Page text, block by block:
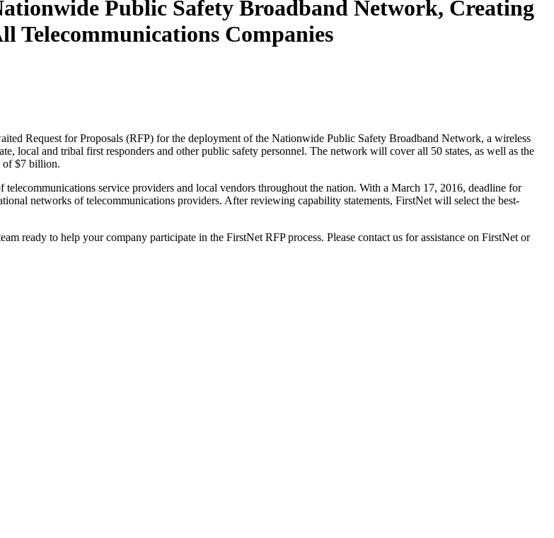
Public Safety Broadband Network, Creating
Companies
Request for Proposals (RFP) for the deployment of the Nationwide Public Safety Broadband Network, a wireless
local and tribal first responders and other public safety personnel. The network will cover all 50 states, as well as the
of $7 billion.
service providers and local vendors throughout the nation. With a March 17, 2016, deadline for
networks of telecommunications providers. After reviewing capability statements, FirstNet will select the best-
ready to help your company participate in the FirstNet RFP process. Please contact us for assistance on FirstNet or